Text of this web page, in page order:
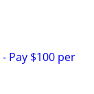
Pay $100 per